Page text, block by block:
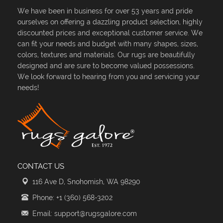
We have been in business for over 53 years and pride
ourselves on offering a dazzling product selection, highly
discounted prices and exceptional customer service. We
can fit your needs and budget with many shapes, sizes,
colors, textures and materials. Our rugs are beautifully
designed and are sure to become valued possessions.
We look forward to hearing from you and servicing your
needs!
CONTACT US
116 Ave D, Snohomish, WA 98290
Phone: +1 (360) 568-3202
Email: support@rugsgalore.com